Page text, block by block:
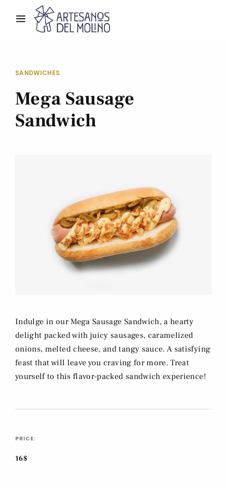
SANDWICHES
Mega Sausage
Sandwich
Indulge in our Mega Sausage Sandwich, a hearty
delight packed with juicy sausages, caramelized
onions, melted cheese, and tangy sauce. A satisfying
feast that will leave you craving for more. Treat
yourself to this flavor-packed sandwich experience!
PRICE:
16$